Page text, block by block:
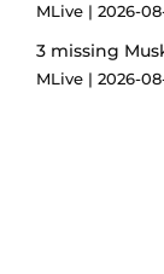
MLive 2026-
3 missing
MLive 2026-